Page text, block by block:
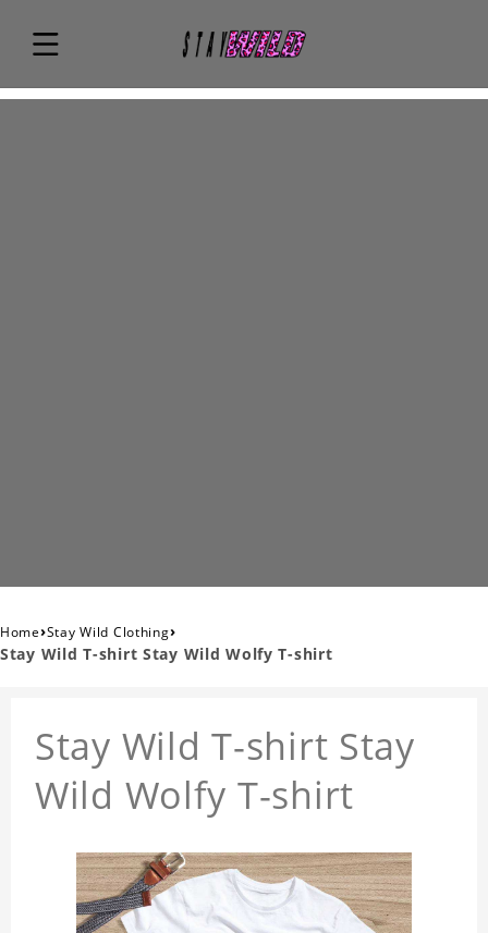
Home›Stay Wild Clothing›
Stay Wild T-shirt Stay Wild Wolfy T-shirt
Stay Wild T-shirt Stay
Wild Wolfy T-shirt